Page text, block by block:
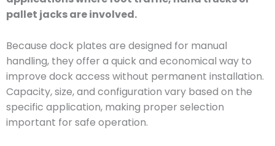
pallet jacks are involved.
Because dock plates are designed for manual
handling, they offer a quick and economical way to
improve dock access without permanent installation.
Capacity, size, and configuration vary based on the
specific application, making proper selection
important for safe operation.